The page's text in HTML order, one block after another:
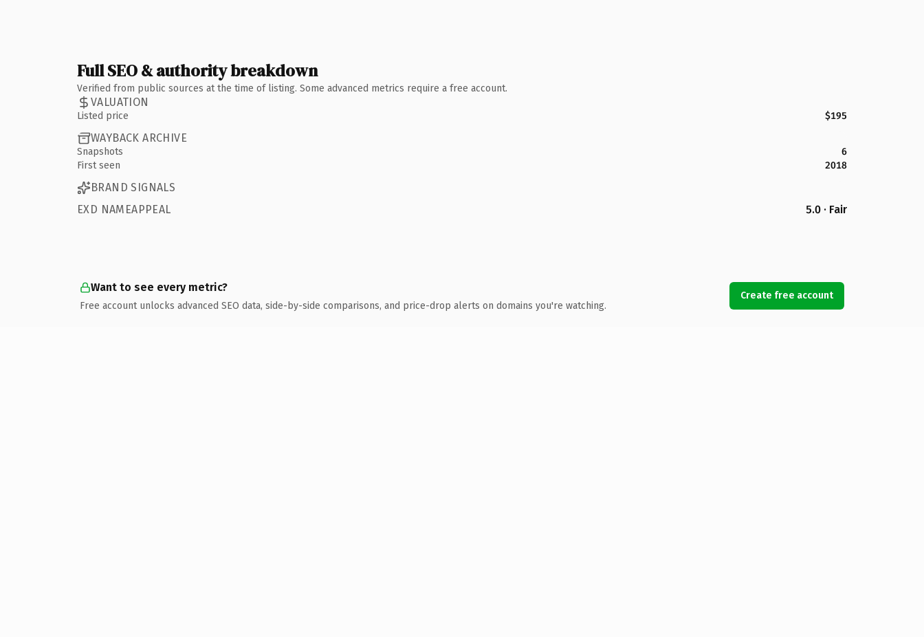
Full SEO & authority breakdown
Verified from public sources at the time of listing. Some advanced metrics require a free account.
VALUATION
Listed price $195
WAYBACK ARCHIVE
Snapshots
6
First seen
2018
BRAND SIGNALS
EXD NAMEAPPEAL
5.0 · Fair
Want to see every metric?
Free account unlocks advanced SEO data, side-by-side comparisons, and price-drop alerts on domains you're watching.
Create free account